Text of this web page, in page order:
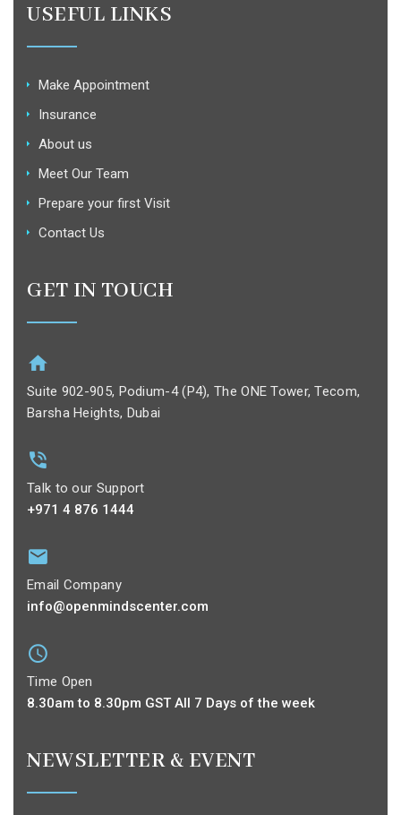
USEFUL LINKS
Make Appointment
Insurance
About us
Meet Our Team
Prepare your first Visit
Contact Us
GET IN TOUCH
Suite 902-905, Podium-4 (P4), The ONE Tower, Tecom,
Barsha Heights, Dubai
Talk to our Support
+971 4 876 1444
Email Company
info@openmindscenter.com
Time Open
8.30am to 8.30pm GST All 7 Days of the week
NEWSLETTER & EVENT